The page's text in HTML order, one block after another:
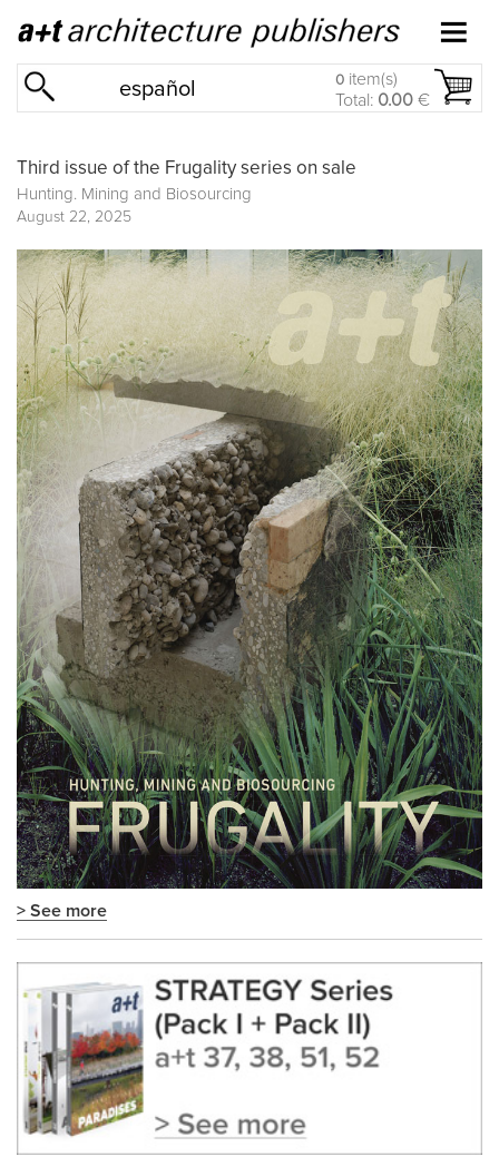
español 0 item(s)
Total: 0.00 €
Third issue of the Frugality series on sale
Hunting. Mining and Biosourcing
August 22, 2025
> See more